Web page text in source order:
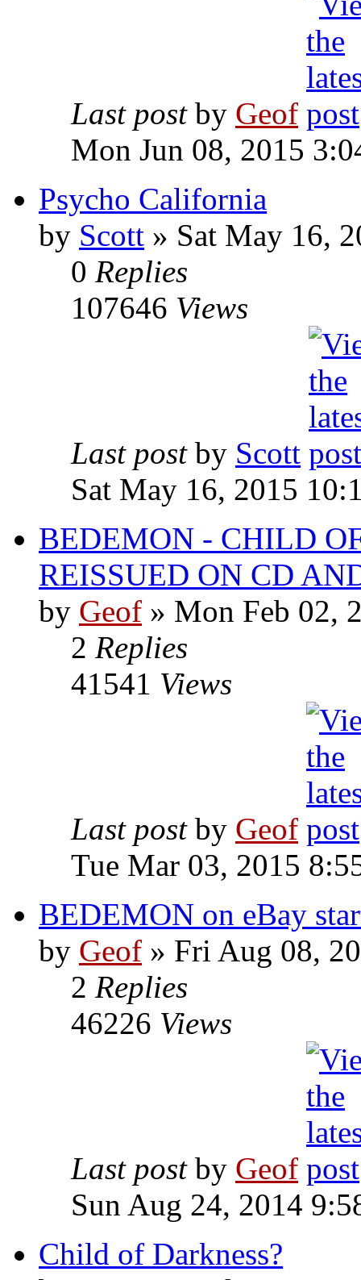
Last post by Geof
Mon Jun 08, 2015
Psycho California
by Scott » Sat May 16,
0 Replies
107646 Views
Last post by Scott
Sat May 16, 2015
BEDEMON - CHILD
REISSUED ON CD
by Geof » Mon Feb 02,
2 Replies
41541 Views
Last post by Geof
Tue Mar 03, 2015
BEDEMON on eBay
by Geof » Fri Aug 08,
2 Replies
46226 Views
Last post by Geof
Sun Aug 24, 2014
Child of Darkness?